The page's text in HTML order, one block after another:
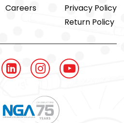
Careers
Privacy Policy
Return Policy